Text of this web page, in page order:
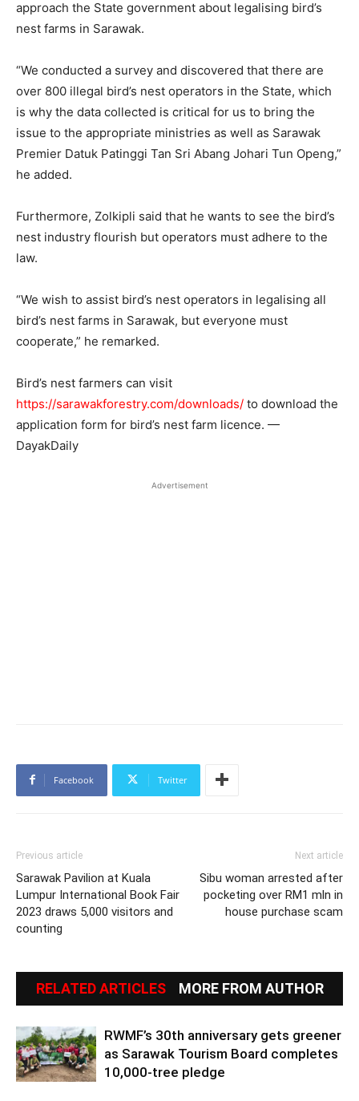
approach the State government about legalising bird’s
nest farms in Sarawak.
“We conducted a survey and discovered that there are
over 800 illegal bird’s nest operators in the State, which
is why the data collected is critical for us to bring the
issue to the appropriate ministries as well as Sarawak
Premier Datuk Patinggi Tan Sri Abang Johari Tun Openg,”
he added.
Furthermore, Zolkipli said that he wants to see the bird’s
nest industry flourish but operators must adhere to the
law.
“We wish to assist bird’s nest operators in legalising all
bird’s nest farms in Sarawak, but everyone must
cooperate,” he remarked.
Bird’s nest farmers can visit
https://sarawakforestry.com/downloads/ to download the
application form for bird’s nest farm licence. —
DayakDaily
Advertisement
Facebook Twitter
Previous article
Sarawak Pavilion at Kuala
Lumpur International Book Fair
2023 draws 5,000 visitors and
counting
Next article
Sibu woman arrested after
pocketing over RM1 mln in
house purchase scam
RELATED ARTICLES MORE FROM AUTHOR
RWMF’s 30th anniversary gets greener
as Sarawak Tourism Board completes
10,000-tree pledge